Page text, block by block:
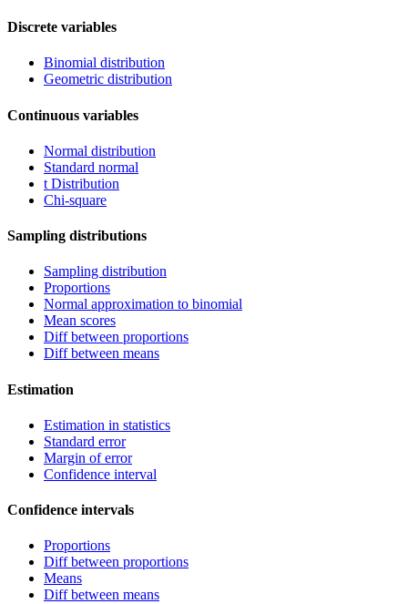
Discrete variables
Binomial distribution
Geometric distribution
Continuous variables
Normal distribution
Standard normal
t Distribution
Chi-square
Sampling distributions
Sampling distribution
Proportions
Normal approximation to binomial
Mean scores
Diff between proportions
Diff between means
Estimation
Estimation in statistics
Standard error
Margin of error
Confidence interval
Confidence intervals
Proportions
Diff between proportions
Means
Diff between means